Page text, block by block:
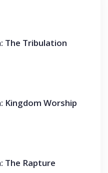
The Tribulation
Kingdom Worship
The Rapture